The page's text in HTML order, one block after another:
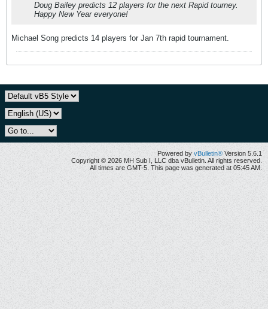
Doug Bailey predicts 12 players for the next Rapid tourney.
Happy New Year everyone!
Michael Song predicts 14 players for Jan 7th rapid tournament.
Powered byvBulletin® Version 5.6.1
Copyright © 2026 MH Sub I, LLC dba vBulletin. All rights reserved.
All times are GMT-5. This page was generated at 05:45 AM.